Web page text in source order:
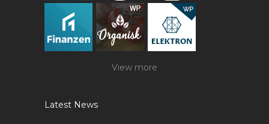
View more
Latest News